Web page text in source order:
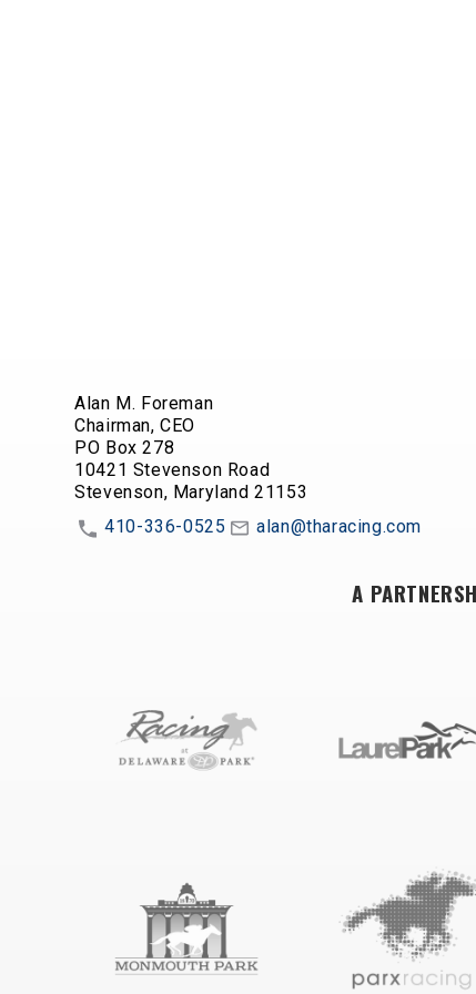
Alan M. Foreman
Chairman, CEO
PO Box 278
10421 Stevenson Road
Stevenson, Maryland 21153
410-336-0525
alan@tharacing.com
A